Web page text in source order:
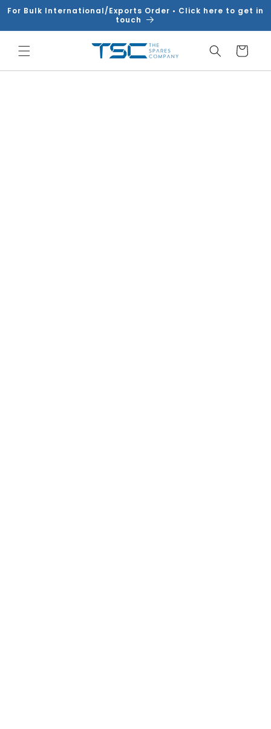
Skip to
For Bulk International/Exports Order • Click here to get in
touch
Cart